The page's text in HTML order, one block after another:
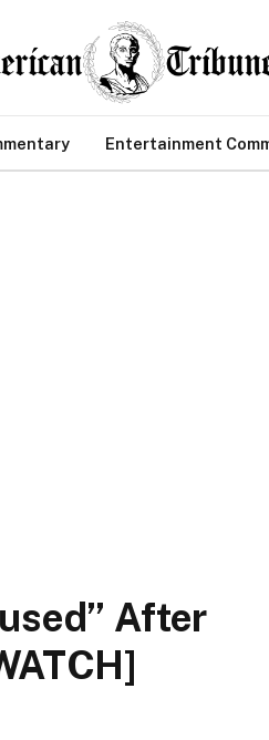
Entertainment
After